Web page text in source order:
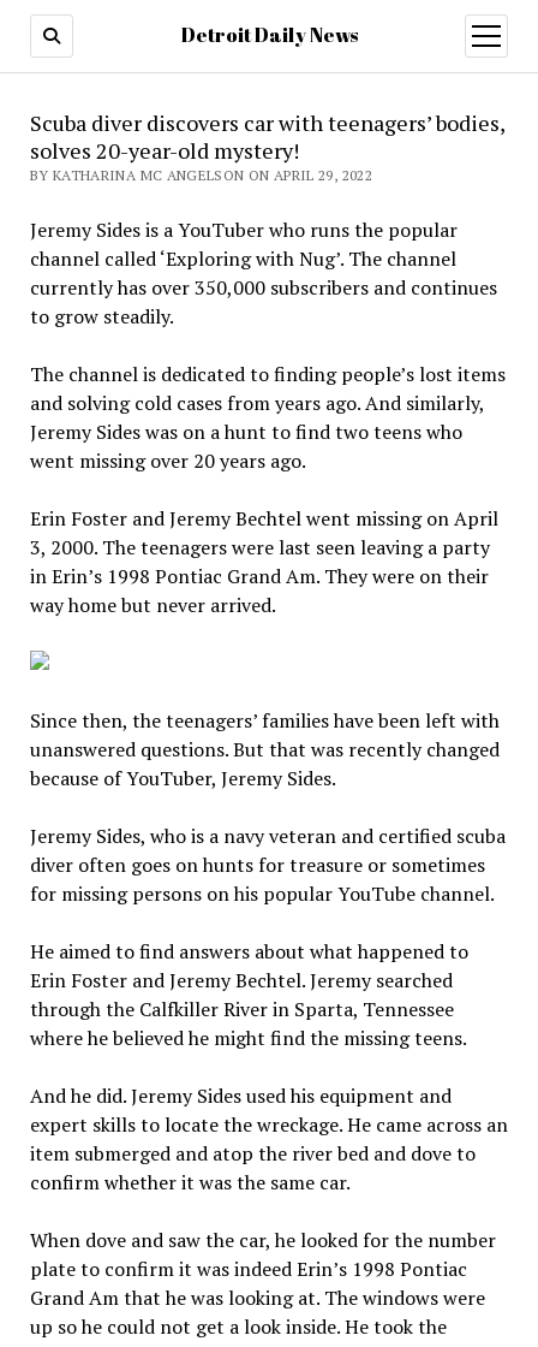
Detroit Daily News
open
menu
Scuba diver discovers car with teenagers’ bodies,
solves 20-year-old mystery!
BY KATHARINA MC ANGELSON ON APRIL 29, 2022
Jeremy Sides is a YouTuber who runs the popular
channel called ‘Exploring with Nug’. The channel
currently has over 350,000 subscribers and continues
to grow steadily.
The channel is dedicated to finding people’s lost items
and solving cold cases from years ago. And similarly,
Jeremy Sides was on a hunt to find two teens who
went missing over 20 years ago.
Erin Foster and Jeremy Bechtel went missing on April
3, 2000. The teenagers were last seen leaving a party
in Erin’s 1998 Pontiac Grand Am. They were on their
way home but never arrived.
Since then, the teenagers’ families have been left with
unanswered questions. But that was recently changed
because of YouTuber, Jeremy Sides.
Jeremy Sides, who is a navy veteran and certified scuba
diver often goes on hunts for treasure or sometimes
for missing persons on his popular YouTube channel.
He aimed to find answers about what happened to
Erin Foster and Jeremy Bechtel. Jeremy searched
through the Calfkiller River in Sparta, Tennessee
where he believed he might find the missing teens.
And he did. Jeremy Sides used his equipment and
expert skills to locate the wreckage. He came across an
item submerged and atop the river bed and dove to
confirm whether it was the same car.
When dove and saw the car, he looked for the number
plate to confirm it was indeed Erin’s 1998 Pontiac
Grand Am that he was looking at. The windows were
up so he could not get a look inside. He took the